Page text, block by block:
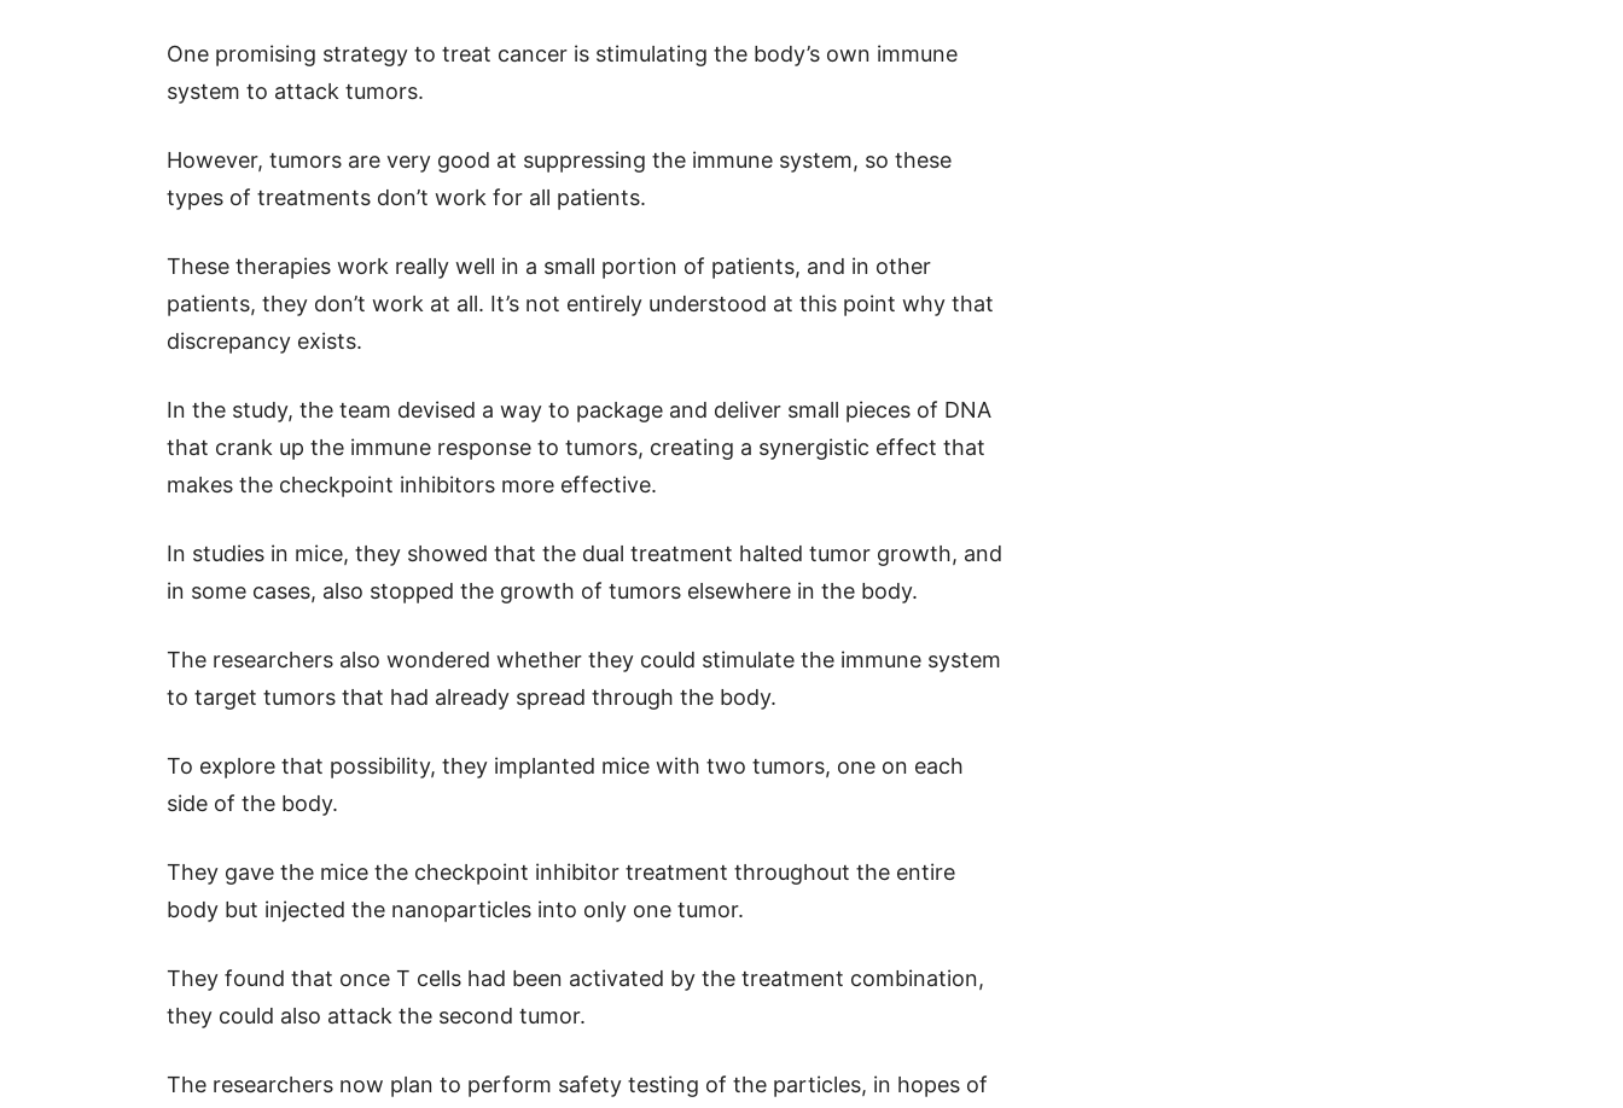
One promising strategy to treat cancer is stimulating the body’s own immune
system to attack tumors.
However, tumors are very good at suppressing the immune system, so these
types of treatments don’t work for all patients.
These therapies work really well in a small portion of patients, and in other
patients, they don’t work at all. It’s not entirely understood at this point why that
discrepancy exists.
In the study, the team devised a way to package and deliver small pieces of DNA
that crank up the immune response to tumors, creating a synergistic effect that
makes the checkpoint inhibitors more effective.
In studies in mice, they showed that the dual treatment halted tumor growth, and
in some cases, also stopped the growth of tumors elsewhere in the body.
The researchers also wondered whether they could stimulate the immune system
to target tumors that had already spread through the body.
To explore that possibility, they implanted mice with two tumors, one on each
side of the body.
They gave the mice the checkpoint inhibitor treatment throughout the entire
body but injected the nanoparticles into only one tumor.
They found that once T cells had been activated by the treatment combination,
they could also attack the second tumor.
The researchers now plan to perform safety testing of the particles, in hopes of